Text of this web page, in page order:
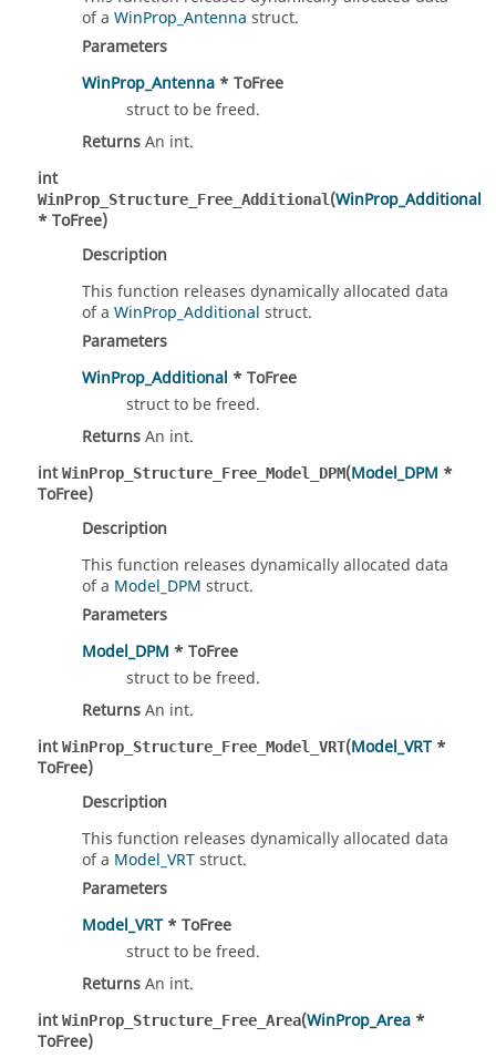
of a WinProp_Antenna struct.
Parameters
WinProp_Antenna * ToFree
struct to be freed.
ReturnsAn int.
int
WinProp_Structure_Free_Additional (WinProp_Additional
* ToFree)
Description
This function releases dynamically allocated data
of a WinProp_Additional struct.
Parameters
WinProp_Additional * ToFree
struct to be freed.
ReturnsAn int.
intWinProp_Structure_Free_Model_DPM(Model_DPM *
ToFree)
Description
This function releases dynamically allocated data
of a Model_DPM struct.
Parameters
Model_DPM * ToFree
struct to be freed.
ReturnsAn int.
intWinProp_Structure_Free_Model_VRT(Model_VRT*
ToFree)
Description
This function releases dynamically allocated data
of a Model_VRTstruct.
Parameters
Model_VRT* ToFree
struct to be freed.
ReturnsAn int.
intWinProp_Structure_Free_Area(WinProp_Area *
ToFree)